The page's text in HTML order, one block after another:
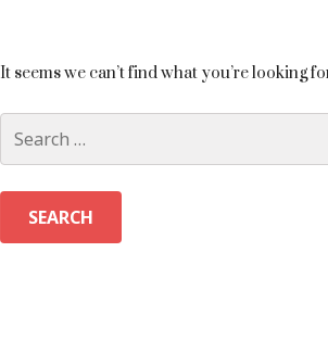
It seems we can’t find what you’re looking
for: